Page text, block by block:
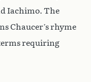
Iachimo. The
Chaucer’s rhyme
requiring